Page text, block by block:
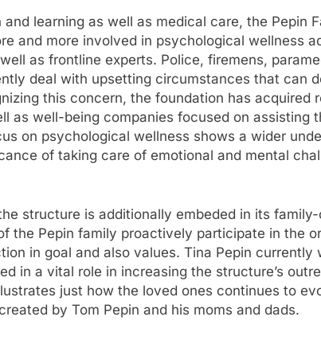
and learning as well as medical care, the Pepin
and more involved in psychological wellness
as frontline experts. Police, firemens,
deal with upsetting circumstances that can
this concern, the foundation has acquired
as well-being companies focused on assisting
on psychological wellness shows a wider
of taking care of emotional and mental
structure is additionally embeded in its
the Pepin family proactively participate in the
in goal and also values. Tina Pepin currently
in a vital role in increasing the structure’s
just how the loved ones continues to
by Tom Pepin and his moms and dads.